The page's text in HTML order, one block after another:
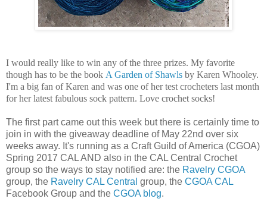
I would really like to win any of the three prizes. My favorite
though has to be the book A Garden of Shawls by Karen Whooley.
I'm a big fan of Karen and was one of her test crocheters last month
for her latest fabulous sock pattern. Love crochet socks!
The first part came out this week but there is certainly time to
join in with the giveaway deadline of May 22nd over six
weeks away. It's running as a Craft Guild of America (CGOA)
Spring 2017 CAL AND also in the CAL Central Crochet
group so the ways to stay notified are: the Ravelry CGOA
group, the Ravelry CAL Central group, the CGOA CAL
Facebook Group and the CGOA blog.